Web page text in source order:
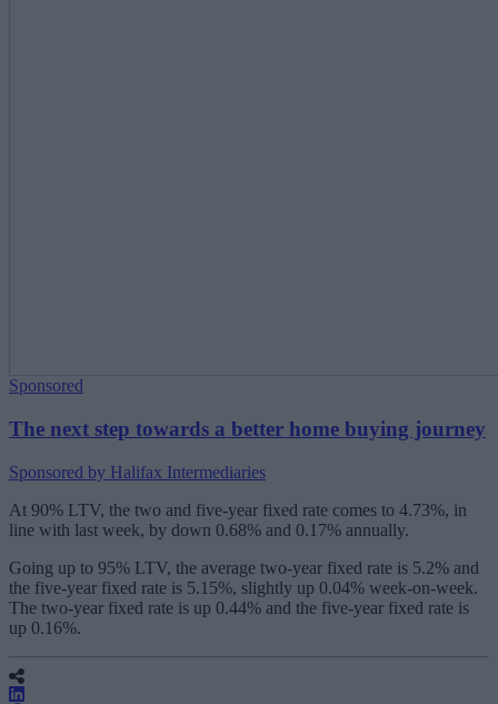
Sponsored
The next step towards a better home buying journey
Sponsored by Halifax Intermediaries
At 90% LTV, the two and five-year fixed rate comes to 4.73%, in
line with last week, by down 0.68% and 0.17% annually.
Going up to 95% LTV, the average two-year fixed rate is 5.2% and
the five-year fixed rate is 5.15%, slightly up 0.04% week-on-week.
The two-year fixed rate is up 0.44% and the five-year fixed rate is
up 0.16%.